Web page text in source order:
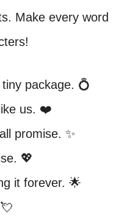
Make every word
package. 💍
us. ❤️
promise. ✨
💖
it forever. 🌟